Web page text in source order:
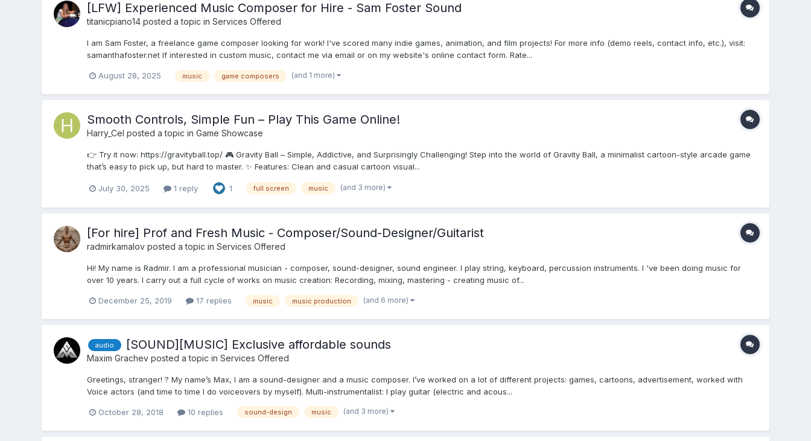
[LFW] Experienced Music Composer for Hire - Sam Foster Sound
titanicpiano14posted a topic in Services Offered
I am Sam Foster, a freelance game composer looking for work! I've scored many indie games, animation, and film projects! For more info (demo reels, contact info, etc.), visit:
samanthafoster.net If interested in custom music, contact me via email or on my website's online contact form. Rate...
August 28, 2025 music game composers (and 1 more)
Smooth Controls, Simple Fun – Play This Game Online!
Harry_Cel posted a topic in Game Showcase
👉 Try it now: https://gravityball.top/ 🎮 Gravity Ball – Simple, Addictive, and Surprisingly Challenging! Step into the world of Gravity Ball, a minimalist cartoon-style arcade game
that’s easy to pick up, but hard to master. ✨ Features: Clean and casual cartoon visual...
July 30, 2025 1 reply 1 full screen music (and 3 more)
[For hire] Prof and Fresh Music - Composer/Sound-Designer/Guitarist
radmirkamalovposted a topic in Services Offered
Hi! My name is Radmir. I am a professional musician - composer, sound-designer, sound engineer. I play string, keyboard, percussion instruments. I 've been doing music for
over 10 years. I carry out a full cycle of works on music creation: Recording, mixing, mastering - creating music of...
December 25, 2019 17 replies music music production (and 6 more)
audio [SOUND][MUSIC] Exclusive affordable sounds
Maxim Grachevposted a topic in Services Offered
Greetings, stranger! ? My name’s Max, I am a sound-designer and a music composer. I’ve worked on a lot of different projects: games, cartoons, advertisement, worked with
Voice actors (and time to time I do voiceovers by myself). Multi-instrumentalist: I play guitar (electric and acous...
October 28, 2018 10 replies sound-design music (and 3 more)